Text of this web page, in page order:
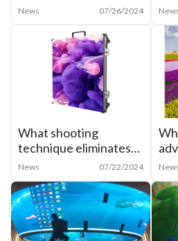
News 07/26/2024
What shooting
technique eliminates
moiré from cell phone
shots of LED
screens？
News 07/22/2024